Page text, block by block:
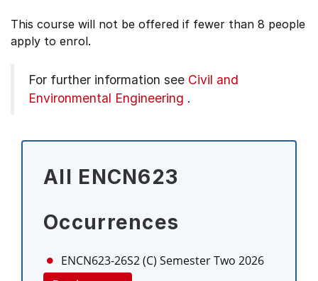
This course will not be offered if fewer than 8 people
apply to enrol.
For further information see Civil and
Environmental Engineering .
All ENCN623
Occurrences
ENCN623-26S2 (C) Semester Two 2026